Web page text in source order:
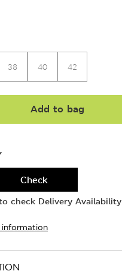
38 40 42
Add to bag
Check
check Delivery Availability